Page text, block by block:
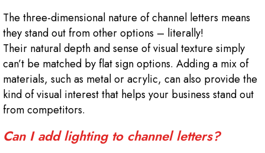
The three-dimensional nature of channel letters means
they stand out from other options – literally!
Their natural depth and sense of visual texture simply
can’t be matched by flat sign options. Adding a mix of
materials, such as metal or acrylic, can also provide the
kind of visual interest that helps your business stand out
from competitors.
Can I add lighting to channel letters?